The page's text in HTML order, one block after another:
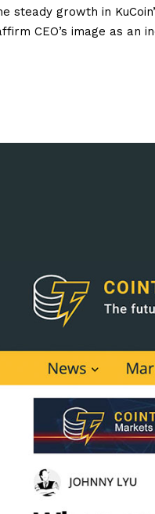
steady growth in
CEO’s image as an